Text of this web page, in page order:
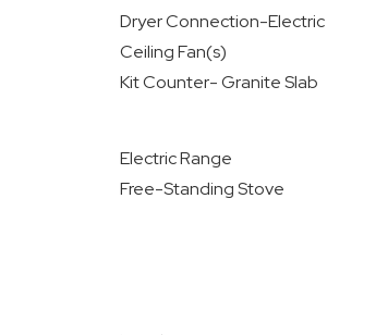
Dryer Connection-Electric
Ceiling Fan(s)
Kit Counter- Granite Slab
Electric Range
Free-Standing Stove